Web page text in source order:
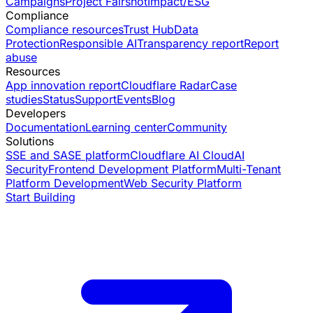
Compliance
Compliance resourcesTrust HubData
ProtectionResponsible AITransparency reportReport
abuse
Resources
App innovation reportCloudflare RadarCase
studiesStatusSupportEventsBlog
Developers
DocumentationLearning centerCommunity
Solutions
SSE and SASE platformCloudflare AI CloudAI
SecurityFrontend Development PlatformMulti-Tenant
Platform DevelopmentWeb Security Platform
Start Building